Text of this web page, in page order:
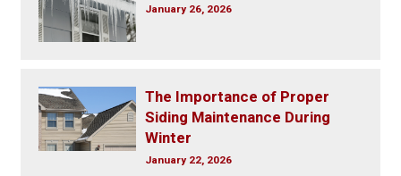
January 26, 2026
The Importance of Proper
Siding Maintenance During
Winter
January 22, 2026